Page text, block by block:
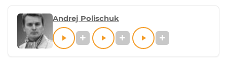
Andrej Polischuk